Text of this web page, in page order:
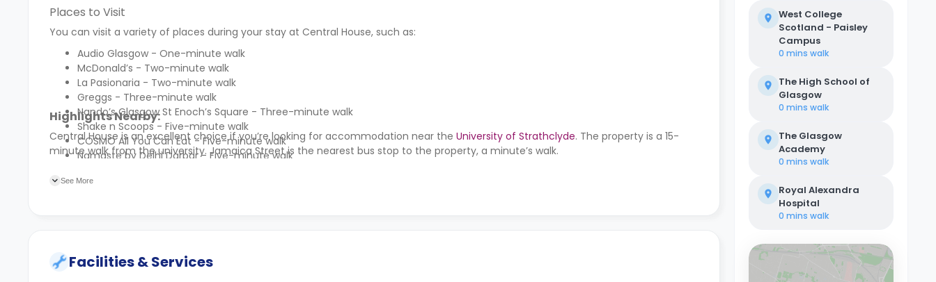
Places to Visit
You can visit a variety of places during your stay at Central House, such as:
Audio Glasgow - One-minute walk
McDonald’s - Two-minute walk
La Pasionaria - Two-minute walk
Greggs - Three-minute walk
Nando’s Glasgow St Enoch’s Square - Three-minute walk
Shake n Scoops - Five-minute walk
COSMO All You Can Eat - Five-minute walk
Namaste by Delhi Darbar - Five-minute walk
Highlights Nearby:
Central House is an excellent choice if you’re looking for accommodation near the University of Strathclyde. The property is a 15-
minute walk from the university. Jamaica Street is the nearest bus stop to the property, a minute’s walk.
See More
Facilities & Services
West College
Scotland - Paisley
Campus
0 mins walk
The High School of
Glasgow
0 mins walk
The Glasgow
Academy
0 mins walk
Royal Alexandra
Hospital
0 mins walk